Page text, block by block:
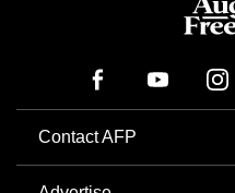
Contact AFP